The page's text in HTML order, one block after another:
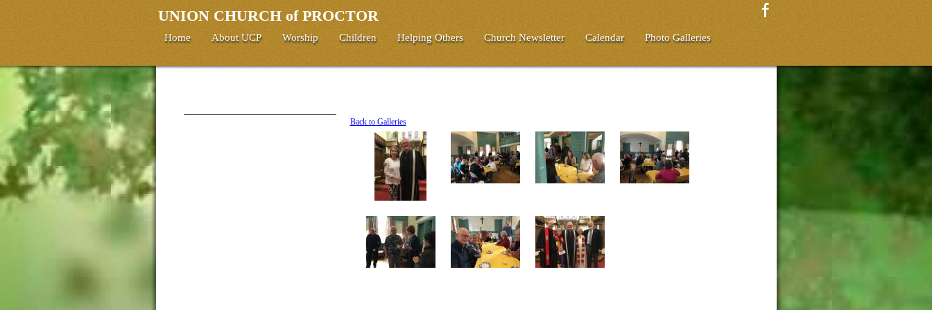
UNION CHURCH of PROCTOR
Home About UCP Worship Children Helping Others Church Newsletter Calendar Photo Galleries
Back to Galleries